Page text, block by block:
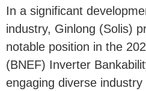
In a significant
industry, Ginlong (Solis)
notable position in the
(BNEF) Inverter
engaging diverse